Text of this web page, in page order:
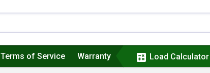
Terms of Service Warranty calculate Load Calculator